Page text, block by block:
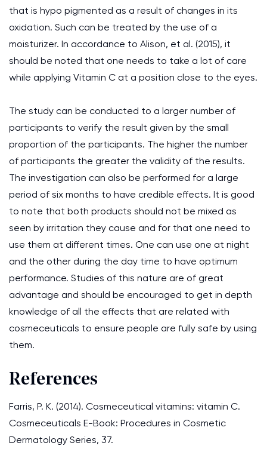
that is hypo pigmented as a result of changes in its
oxidation. Such can be treated by the use of a
moisturizer. In accordance to Alison, et al. (2015), it
should be noted that one needs to take a lot of care
while applying Vitamin C at a position close to the eyes.
The study can be conducted to a larger number of
participants to verify the result given by the small
proportion of the participants. The higher the number
of participants the greater the validity of the results.
The investigation can also be performed for a large
period of six months to have credible effects. It is good
to note that both products should not be mixed as
seen by irritation they cause and for that one need to
use them at different times. One can use one at night
and the other during the day time to have optimum
performance. Studies of this nature are of great
advantage and should be encouraged to get in depth
knowledge of all the effects that are related with
cosmeceuticals to ensure people are fully safe by using
them.
References
Farris, P. K. (2014). Cosmeceutical vitamins: vitamin C.
Cosmeceuticals E-Book: Procedures in Cosmetic
Dermatology Series, 37.